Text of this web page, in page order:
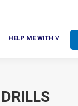
HELP ME WITH ˅
ME WITH ˅